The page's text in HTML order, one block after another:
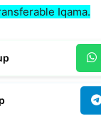
Iqama.